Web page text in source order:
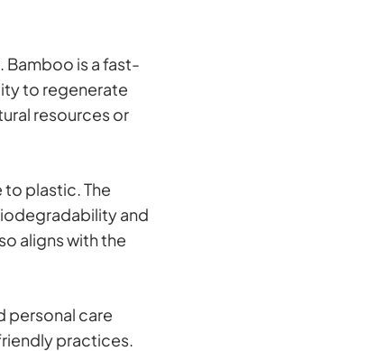
Bamboo is a fast-
to regenerate
resources or
plastic. The
and
aligns with the
personal care
practices.